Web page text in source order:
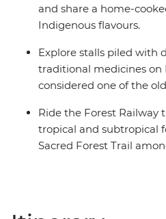
and share a home-
Indigenous flavours.
Explore stalls piled with
traditional medicines on
considered one of the
Ride the Forest Railway
tropical and subtropical
Sacred Forest Trail